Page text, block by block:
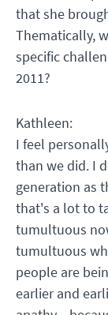
that she
Thematically,
specific
2011?
Kathleen:
I feel
than we did. I
generation as
that's a lot to
tumultuous
tumultuous
people are
earlier and